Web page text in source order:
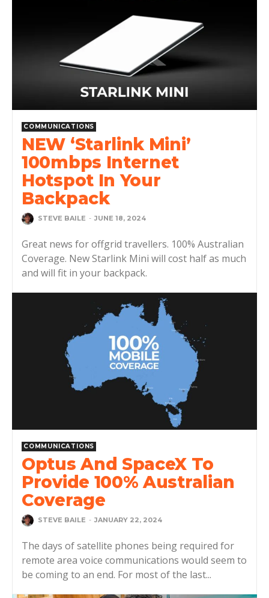
COMMUNICATIONS
NEW ‘Starlink Mini’
100mbps Internet
Hotspot In Your
Backpack
STEVE BAILE - JUNE 18, 2024
Great news for offgrid travellers. 100% Australian
Coverage. New Starlink Mini will cost half as much
and will fit in your backpack.
COMMUNICATIONS
Optus And SpaceX To
Provide 100% Australian
Coverage
STEVE BAILE - JANUARY 22, 2024
The days of satellite phones being required for
remote area voice communications would seem to
be coming to an end. For most of the last...